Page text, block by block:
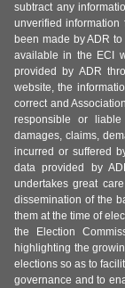
subtract any
unverified
been made by ADR
available in the ECI
provided by ADR
website, the
correct and
responsible or
damages, claims,
incurred or suffered
data provided by
undertakes great
dissemination of the
them at the time of
the Election
highlighting the
elections so as to
governance and to